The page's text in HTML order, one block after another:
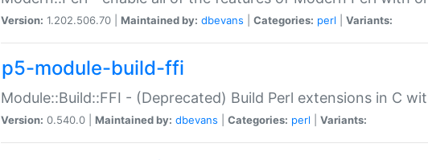
Version: 1.202.506.70 | Maintained by: dbevans Categories: perl Variants:
p5-module-build-ffi
Module::Build::FFI - (Deprecated) Build Perl extensions in C
Version: 0.540.0 | Maintained by: dbevans Categories: perl Variants: